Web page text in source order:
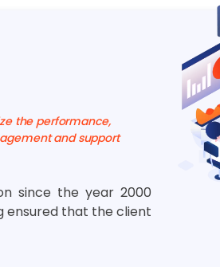
the performance,
and support
since the year 2000
ensured that the client